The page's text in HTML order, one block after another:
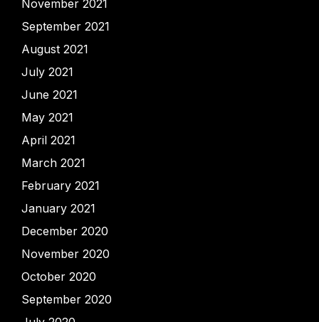
November 2021
September 2021
August 2021
July 2021
June 2021
May 2021
April 2021
March 2021
February 2021
January 2021
December 2020
November 2020
October 2020
September 2020